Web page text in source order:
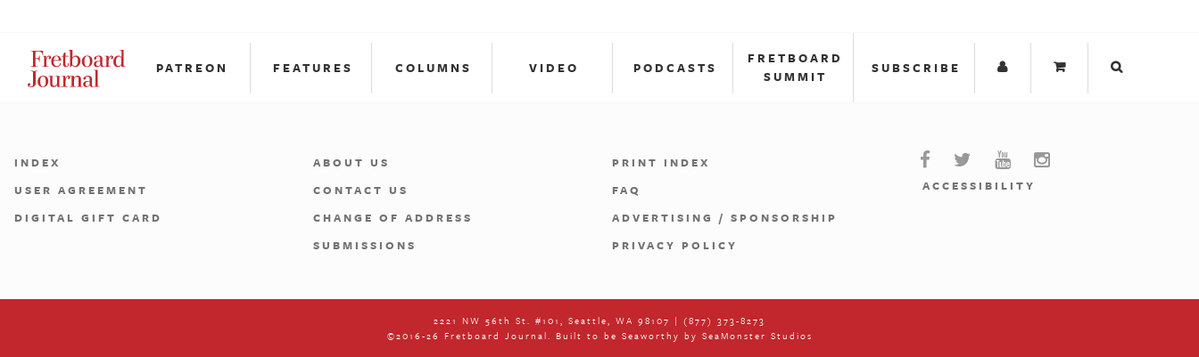
PATREON FEATURES COLUMNS VIDEO PODCASTS
FRETBOARD
SUMMIT
SUBSCRIBE
INDEX
USER AGREEMENT
DIGITAL GIFT CARD
ABOUT US
CONTACT US
CHANGE OF ADDRESS
SUBMISSIONS
PRINT INDEX
FAQ
ADVERTISING / SPONSORSHIP
PRIVACY POLICY
ACCESSIBILITY
2221 NW 56th St. #101, Seattle, WA 98107 | (877) 373-8273
©2016-26 Fretboard Journal. Built to be Seaworthy by SeaMonster Studios